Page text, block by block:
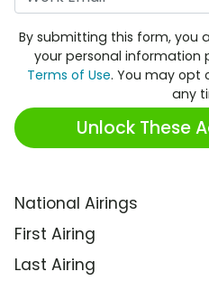
By submitting this form, you
your personal information
Terms of Use. You may opt
any
Unlock These
National Airings
First Airing
Last Airing